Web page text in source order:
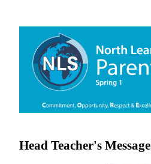
Head Teacher's Message